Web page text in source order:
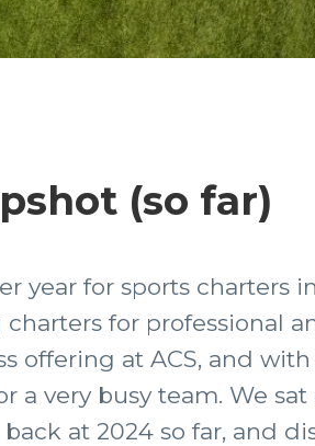
(so far)
year for sports charters
for professional
offering at ACS, and
a very busy team. We
at 2024 so far, and